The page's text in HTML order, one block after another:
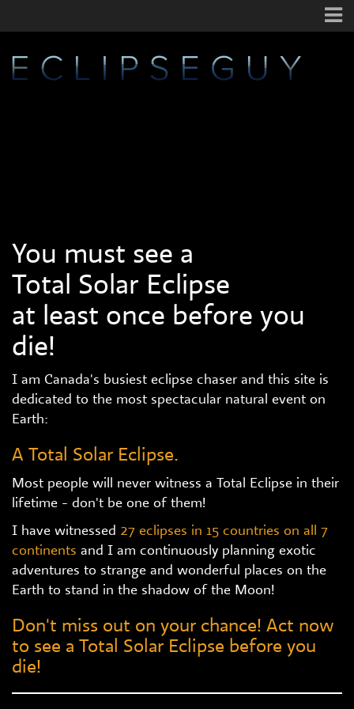
You must see a
Total Solar Eclipse
at least once before you
die!
I am Canada's busiest eclipse chaser and this site is
dedicated to the most spectacular natural event on
Earth:
A Total Solar Eclipse.
Most people will never witness a Total Eclipse in their
lifetime - don't be one of them!
I have witnessed 27 eclipses in 15 countries on all 7
continents and I am continuously planning exotic
adventures to strange and wonderful places on the
Earth to stand in the shadow of the Moon!
Don't miss out on your chance! Act now
to see a Total Solar Eclipse before you
die!